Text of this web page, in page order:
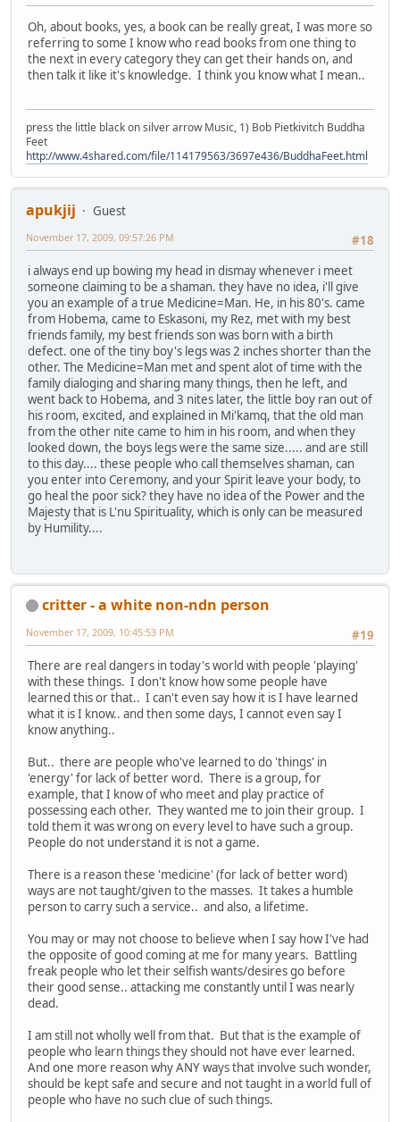
Oh, about books, yes, a book can be really great, I was more so
referring to some I know who read books from one thing to
the next in every category they can get their hands on, and
then talk it like it's knowledge. I think you know what I mean..
press the little black on silver arrow Music, 1) Bob Pietkivitch Buddha
Feet
http://www.4shared.com/file/114179563/3697e436/BuddhaFeet.html
apukjij
Guest
#18
November 17, 2009, 09:57:26 PM
i always end up bowing my head in dismay whenever i meet
someone claiming to be a shaman. they have no idea, i'll give
you an example of a true Medicine=Man. He, in his 80's. came
from Hobema, came to Eskasoni, my Rez, met with my best
friends family, my best friends son was born with a birth
defect. one of the tiny boy's legs was 2 inches shorter than the
other. The Medicine=Man met and spent alot of time with the
family dialoging and sharing many things, then he left, and
went back to Hobema, and 3 nites later, the little boy ran out of
his room, excited, and explained in Mi'kamq, that the old man
from the other nite came to him in his room, and when they
looked down, the boys legs were the same size..... and are still
to this day.... these people who call themselves shaman, can
you enter into Ceremony, and your Spirit leave your body, to
go heal the poor sick? they have no idea of the Power and the
Majesty that is L'nu Spirituality, which is only can be measured
by Humility....
critter - a white non-ndn person
#19
November 17, 2009, 10:45:53 PM
There are real dangers in today's world with people 'playing'
with these things. I don't know how some people have
learned this or that.. I can't even say how it is I have learned
what it is I know.. and then some days, I cannot even say I
know anything..
But.. there are people who've learned to do 'things' in
'energy' for lack of better word. There is a group, for
example, that I know of who meet and play practice of
possessing each other. They wanted me to join their group. I
told them it was wrong on every level to have such a group.
People do not understand it is not a game.
There is a reason these 'medicine' (for lack of better word)
ways are not taught/given to the masses. It takes a humble
person to carry such a service.. and also, a lifetime.
You may or may not choose to believe when I say how I've had
the opposite of good coming at me for many years. Battling
freak people who let their selfish wants/desires go before
their good sense.. attacking me constantly until I was nearly
dead.
I am still not wholly well from that. But that is the example of
people who learn things they should not have ever learned.
And one more reason why ANY ways that involve such wonder,
should be kept safe and secure and not taught in a world full of
people who have no such clue of such things.